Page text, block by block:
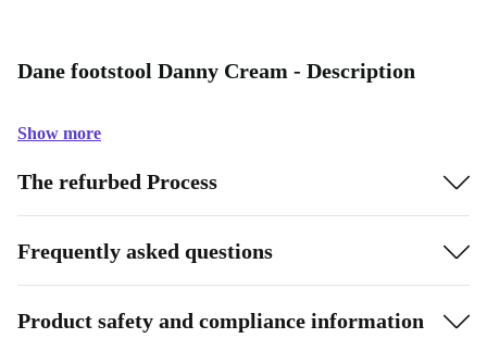
Dane footstool Danny Cream - Description
Show more
The refurbed Process
Frequently asked questions
Product safety and compliance information